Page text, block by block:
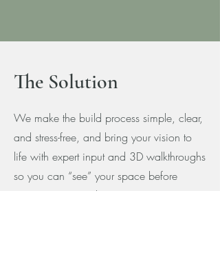
The Solution
We make the build process simple, clear,
and stress-free, and bring your vision to
life with expert input and 3D walkthroughs
so you can “see” your space before
construction even begins.